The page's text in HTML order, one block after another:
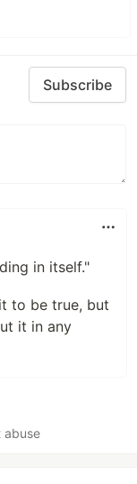
Subscribe
in itself."
to be true, but
it in any
abuse